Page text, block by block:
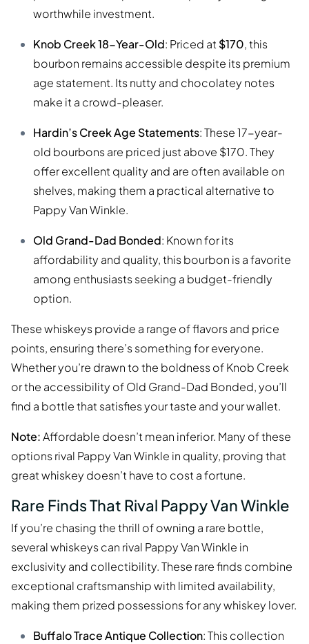
worthwhile investment.
Knob Creek 18-Year-Old: Priced at $170, this
bourbon remains accessible despite its premium
age statement. Its nutty and chocolatey notes
make it a crowd-pleaser.
Hardin’s Creek Age Statements: These 17-year-
old bourbons are priced just above $170. They
offer excellent quality and are often available on
shelves, making them a practical alternative to
Pappy Van Winkle.
Old Grand-Dad Bonded: Known for its
affordability and quality, this bourbon is a favorite
among enthusiasts seeking a budget-friendly
option.
These whiskeys provide a range of flavors and price
points, ensuring there’s something for everyone.
Whether you’re drawn to the boldness of Knob Creek
or the accessibility of Old Grand-Dad Bonded, you’ll
find a bottle that satisfies your taste and your wallet.
Note:Affordable doesn’t mean inferior. Many of these
options rival Pappy Van Winkle in quality, proving that
great whiskey doesn’t have to cost a fortune.
Rare Finds That Rival Pappy Van Winkle
If you’re chasing the thrill of owning a rare bottle,
several whiskeys can rival Pappy Van Winkle in
exclusivity and collectibility. These rare finds combine
exceptional craftsmanship with limited availability,
making them prized possessions for any whiskey lover.
Buffalo Trace Antique Collection: This collection